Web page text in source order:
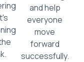
and help
everyone
move
forward
successfully.